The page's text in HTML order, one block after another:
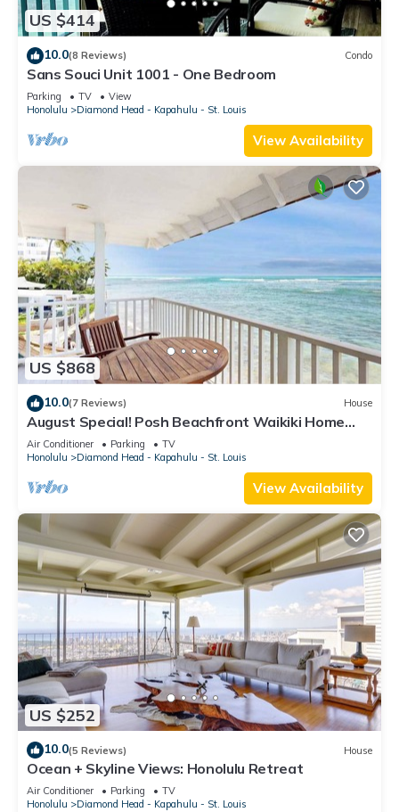
US $414
10.0(8 Reviews) Condo
Sans Souci Unit 1001 - One Bedroom
Parking TV
View
Honolulu
Diamond Head - Kapahulu - St. Louis
View Availability
US $868
10.0(7 Reviews) House
August Special! Posh Beachfront Waikiki Home
with 3 Lanais - Walk to Dining
Air Conditioner Parking
TV
Honolulu
Diamond Head - Kapahulu - St. Louis
View Availability
US $252
10.0(5 Reviews) House
Ocean + Skyline Views: Honolulu Retreat
Air Conditioner Parking
TV
Honolulu
Diamond Head - Kapahulu - St. Louis